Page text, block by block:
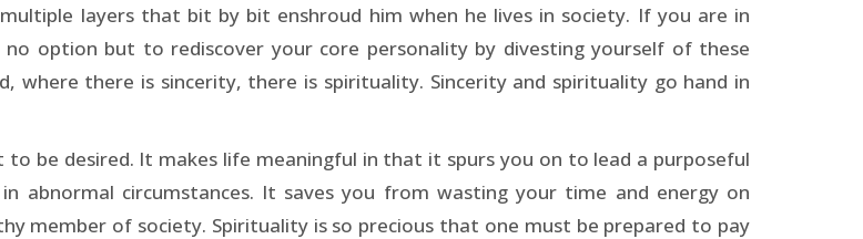
layers that bit by bit enshroud him when he lives in society. If you are in
option but to rediscover your core personality by divesting yourself of these
where there is sincerity, there is spirituality. Sincerity and spirituality go hand in
be desired. It makes life meaningful in that it spurs you on to lead a purposeful
abnormal circumstances. It saves you from wasting your time and energy on
member of society. Spirituality is so precious that one must be prepared to pay